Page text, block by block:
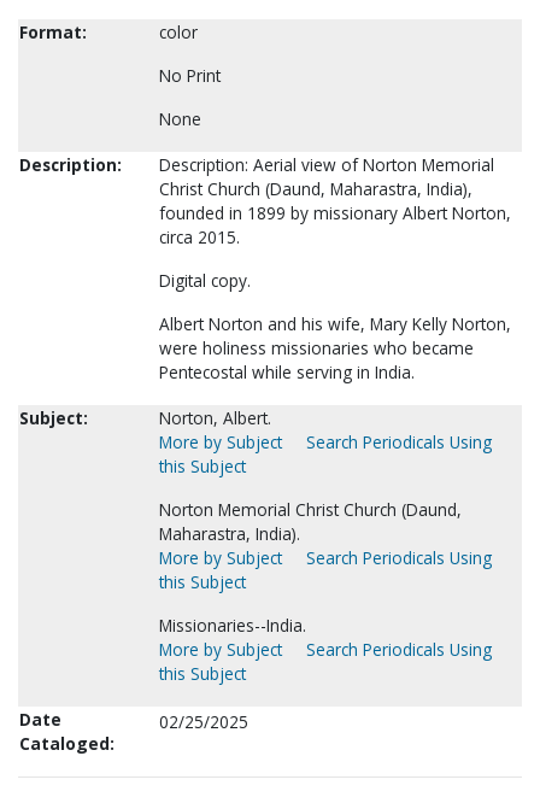
Format:
color
No Print
None
Description:
Description: Aerial view of Norton Memorial
Christ Church (Daund, Maharastra, India),
founded in 1899 by missionary Albert Norton,
circa 2015.
Digital copy.
Albert Norton and his wife, Mary Kelly Norton,
were holiness missionaries who became
Pentecostal while serving in India.
Subject:
Norton, Albert.
More by Subject
Search Periodicals Using
this Subject
Norton Memorial Christ Church (Daund,
Maharastra, India).
More by Subject
Search Periodicals Using
this Subject
Missionaries--India.
More by Subject
Search Periodicals Using
this Subject
Date
Cataloged:
02/25/2025